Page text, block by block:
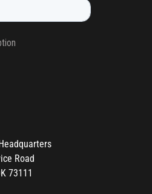
Road
73111